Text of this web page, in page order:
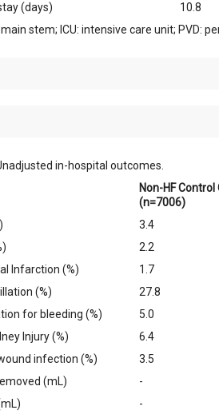
(days)
10.8
stem; ICU: intensive care unit; PVD:
in-hospital outcomes.
Non-HF Control
(n=7006)
3.4
2.2
Infarction (%)
1.7
(%)
27.8
for bleeding (%)
5.0
Injury (%)
6.4
infection (%)
3.5
(mL)
-
-